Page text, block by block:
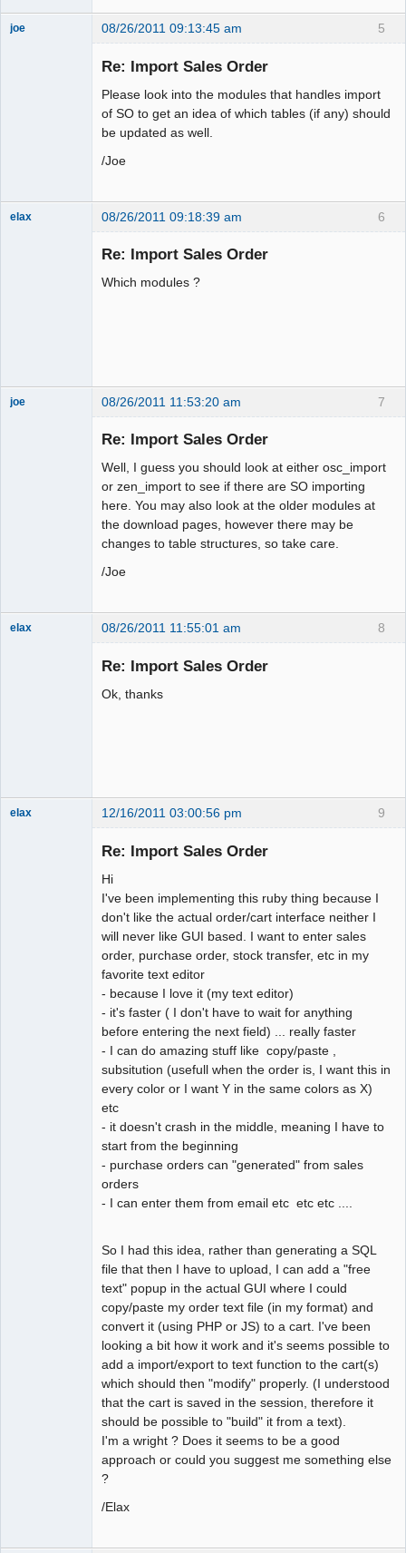
5
joe 08/26/2011 09:13:45 am
Re: Import Sales Order
Please look into the modules that handles import
of SO to get an idea of which tables (if any) should
be updated as well.
/Joe
6
elax 08/26/2011 09:18:39 am
Re: Import Sales Order
Which modules ?
7
joe 08/26/2011 11:53:20 am
Re: Import Sales Order
Well, I guess you should look at either osc_import
or zen_import to see if there are SO importing
here. You may also look at the older modules at
the download pages, however there may be
changes to table structures, so take care.
/Joe
8
elax 08/26/2011 11:55:01 am
Re: Import Sales Order
Ok, thanks
9
elax 12/16/2011 03:00:56 pm
Re: Import Sales Order
Hi
I've been implementing this ruby thing because I
don't like the actual order/cart interface neither I
will never like GUI based. I want to enter sales
order, purchase order, stock transfer, etc in my
favorite text editor
- because I love it (my text editor)
- it's faster ( I don't have to wait for anything
before entering the next field) ... really faster
- I can do amazing stuff like copy/paste ,
subsitution (usefull when the order is, I want this in
every color or I want Y in the same colors as X)
etc
- it doesn't crash in the middle, meaning I have to
start from the beginning
- purchase orders can "generated" from sales
orders
- I can enter them from email etc etc etc ....
So I had this idea, rather than generating a SQL
file that then I have to upload, I can add a "free
text" popup in the actual GUI where I could
copy/paste my order text file (in my format) and
convert it (using PHP or JS) to a cart. I've been
looking a bit how it work and it's seems possible to
add a import/export to text function to the cart(s)
which should then "modify" properly. (I understood
that the cart is saved in the session, therefore it
should be possible to "build" it from a text).
I'm a wright ? Does it seems to be a good
approach or could you suggest me something else
?
/Elax